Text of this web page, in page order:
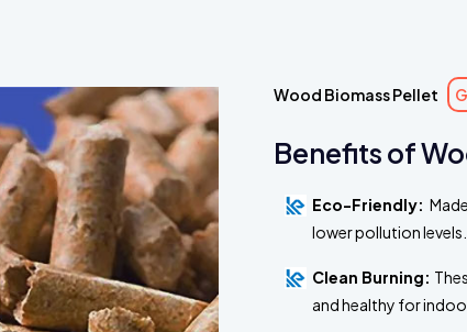
Wood Biomass Pellet
Benefits of
Eco-Friendly:
lower pollution levels.
Clean Burning:
and healthy for